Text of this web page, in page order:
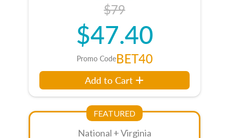
$79
$47.40
Promo CodeBET40
Add to Cart
FEATURED
National + Virginia